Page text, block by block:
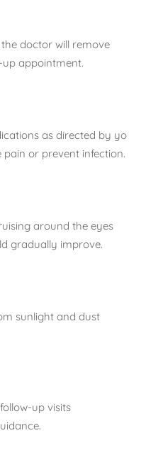
doctor will remove
appointment.
as directed by yo
or prevent infection.
around the eyes
gradually improve.
sunlight and dust
up visits